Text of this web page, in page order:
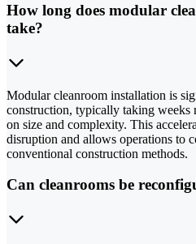
How long does modular
take?
Modular cleanroom installation is
construction, typically taking weeks
on size and complexity. This
disruption and allows operations to
conventional construction methods.
Can cleanrooms be